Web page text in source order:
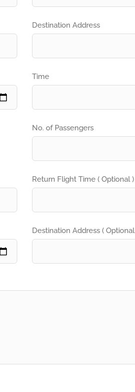
Destination Address
Time
No. of Passengers
Return Flight Time ( Optional )
Destination Address (